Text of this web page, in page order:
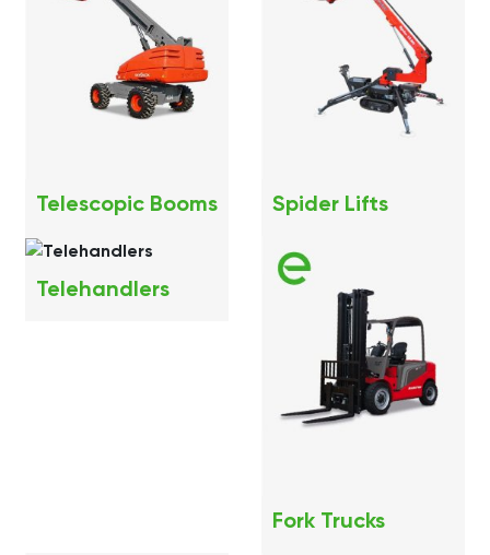
Telescopic Booms Spider Lifts
Telehandlers
Fork Trucks